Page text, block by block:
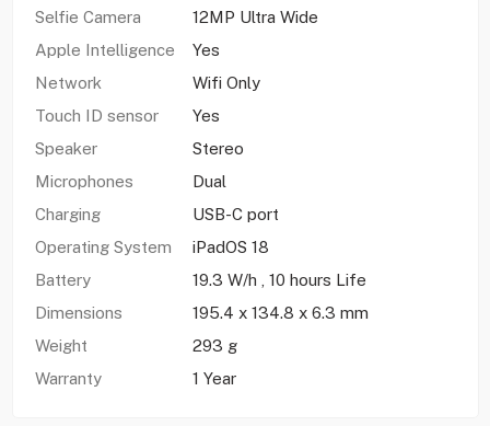
Selfie Camera
12MP Ultra Wide
Apple Intelligence
Yes
Network
Wifi Only
Touch ID sensor
Yes
Speaker
Stereo
Microphones
Dual
Charging
USB-C port
Operating System
iPadOS 18
Battery
19.3 W/h , 10 hours Life
Dimensions
195.4 x 134.8 x 6.3 mm
Weight
293 g
Warranty
1 Year